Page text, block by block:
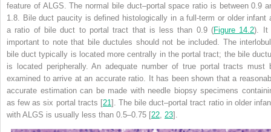
feature of ALGS. The normal bile duct–portal space ratio is between 0.9
1.8. Bile duct paucity is defined histologically in a full-term or older infant
a ratio of bile duct to portal tract that is less than 0.9 (Figure 14.2). It
important to note that bile ductules should not be included. The
bile duct typically is located more centrally in the portal tract; the bile
is located peripherally. An adequate number of true portal tracts must
examined to arrive at an accurate ratio. It has been shown that a
accurate estimation can be made with needle biopsy specimens
as few as six portal tracts [21]. The bile duct–portal tract ratio in older
with ALGS is usually less than 0.5–0.75 [22, 23].